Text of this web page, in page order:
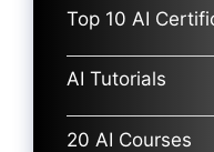
Top 10 AI
AI Tutorials
20 AI Courses